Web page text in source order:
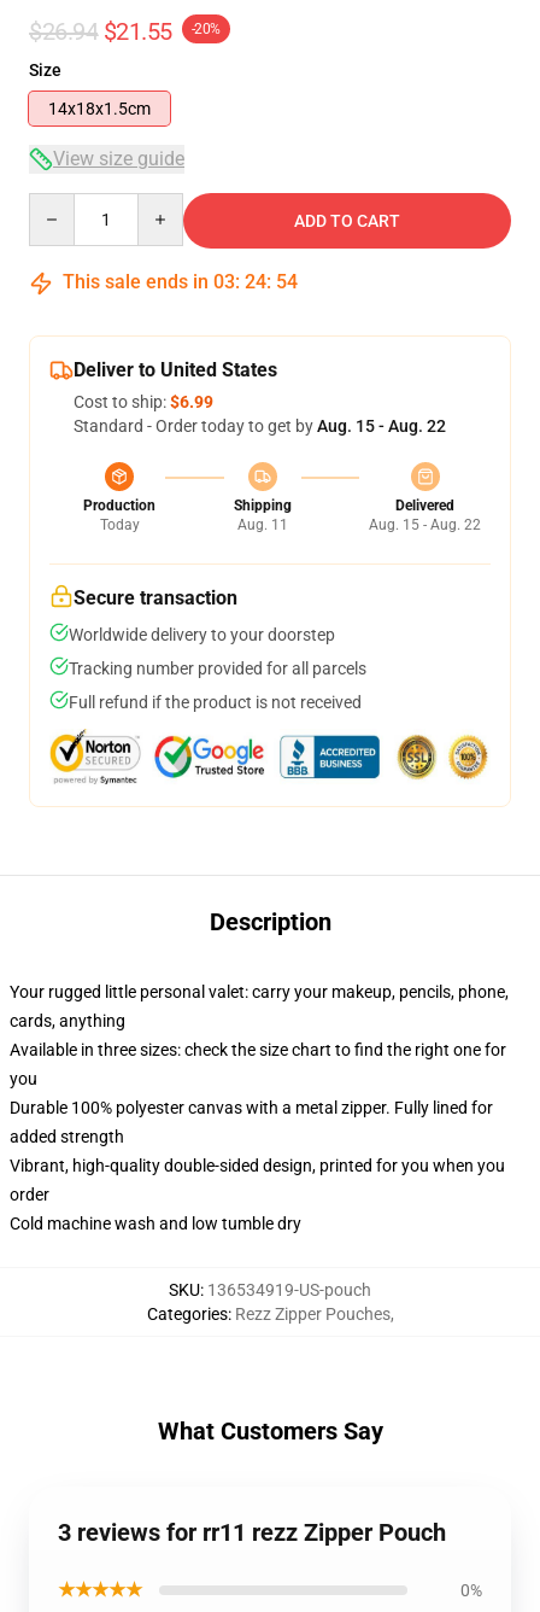
$26.94 $21.55 -20%
Size
14x18x1.5cm
View size guide
ADD TO CART
This sale ends in 03: 24: 54
Deliver to United States
Cost to ship:$6.99
Standard - Order today to get byAug. 15 - Aug. 22
Production
Today
Shipping
Aug. 11
Delivered
Aug. 15 - Aug. 22
Secure transaction
Worldwide delivery to your doorstep
Tracking number provided for all parcels
Full refund if the product is not received
Description
Your rugged little personal valet: carry your makeup, pencils, phone,
cards, anything
Available in three sizes: check the size chart to find the right one for
you
Durable 100% polyester canvas with a metal zipper. Fully lined for
added strength
Vibrant, high-quality double-sided design, printed for you when you
order
Cold machine wash and low tumble dry
SKU: 136534919-US-pouch
Categories: Rezz Zipper Pouches,
What Customers Say
3 reviews for rr11 rezz Zipper Pouch
★★★★★ 0%